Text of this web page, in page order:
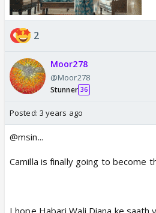
2
Moor278
@Moor278
Stunner 36
Posted: 3 years ago
@msin...
Camilla is finally going to become
I hope Habari Wali Diana ke saath